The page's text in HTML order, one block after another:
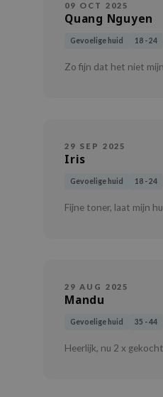
09 OCT 2025
Quang Nguyen
Gevoelige huid 18 - 24
Zo fijn dat het niet
29 SEP 2025
Iris
Gevoelige huid 18 - 24
Fijne toner, laat mijn
29 AUG 2025
Mandu
Gevoelige huid 35 - 44
Heerlijk, nu 2 x